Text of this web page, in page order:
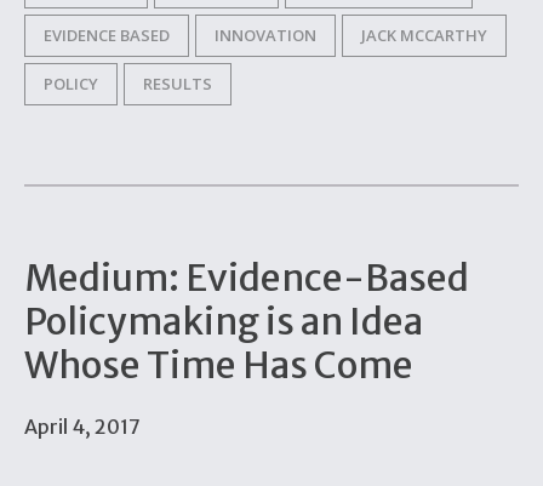
EVIDENCE BASED INNOVATION JACK MCCARTHY
POLICY RESULTS
Medium: Evidence-Based
Policymaking is an Idea
Whose Time Has Come
April 4, 2017